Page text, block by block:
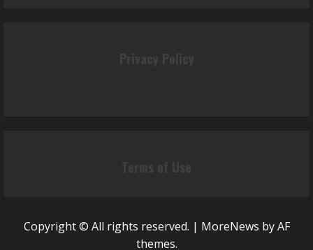
Copyright © All rights reserved. | MoreNews by AF
themes.